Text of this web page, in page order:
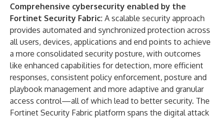
Comprehensive cybersecurity enabled by the
Fortinet Security Fabric: A scalable security approach
provides automated and synchronized protection across
all users, devices, applications and end points to achieve
a more consolidated security posture, with outcomes
like enhanced capabilities for detection, more efficient
responses, consistent policy enforcement, posture and
playbook management and more adaptive and granular
access control—all of which lead to better security. The
Fortinet Security Fabric platform spans the digital attack